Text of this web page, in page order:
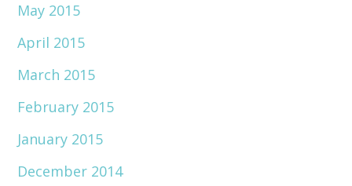
May 2015
April 2015
March 2015
February 2015
January 2015
December 2014